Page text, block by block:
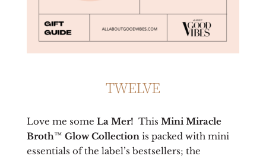
TWELVE
Love me some La Mer! This Mini Miracle
Broth™ Glow Collection is packed with mini
essentials of the label’s bestsellers; the